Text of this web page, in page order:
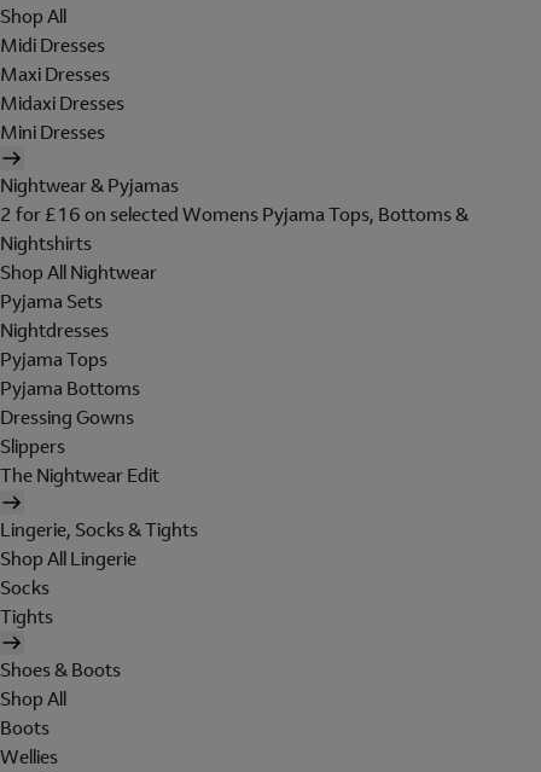
Shop All
Midi Dresses
Maxi Dresses
Midaxi Dresses
Mini Dresses
Nightwear & Pyjamas
2 for £16 on selected Womens Pyjama Tops, Bottoms &
Nightshirts
Shop All Nightwear
Pyjama Sets
Nightdresses
Pyjama Tops
Pyjama Bottoms
Dressing Gowns
Slippers
The Nightwear Edit
Lingerie, Socks & Tights
Shop All Lingerie
Socks
Tights
Shoes & Boots
Shop All
Boots
Wellies